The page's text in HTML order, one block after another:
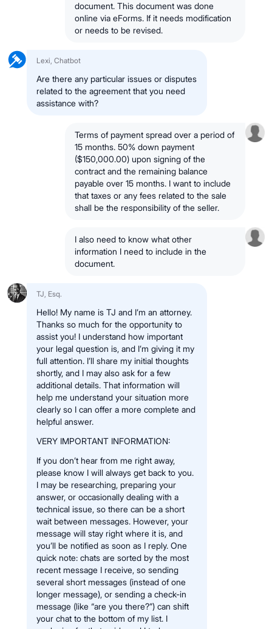
document. This document was done
online via eForms. If it needs modification
or needs to be revised.
Lexi, Chatbot
Are there any particular issues or disputes
related to the agreement that you need
assistance with?
Terms of payment spread over a period of
15 months. 50% down payment
($150,000.00) upon signing of the
contract and the remaining balance
payable over 15 months. I want to include
that taxes or any fees related to the sale
shall be the responsibility of the seller.
I also need to know what other
information I need to include in the
document.
TJ, Esq.
Hello! My name is TJ and I’m an attorney.
Thanks so much for the opportunity to
assist you! I understand how important
your legal question is, and I’m giving it my
full attention. I’ll share my initial thoughts
shortly, and I may also ask for a few
additional details. That information will
help me understand your situation more
clearly so I can offer a more complete and
helpful answer.
VERY IMPORTANT INFORMATION:
If you don’t hear from me right away,
please know I will always get back to you.
I may be researching, preparing your
answer, or occasionally dealing with a
technical issue, so there can be a short
wait between messages. However, your
message will stay right where it is, and
you’ll be notified as soon as I reply. One
quick note: chats are sorted by the most
recent message I receive, so sending
several short messages (instead of one
longer message), or sending a check-in
message (like “are you there?”) can shift
your chat to the bottom of my list. I